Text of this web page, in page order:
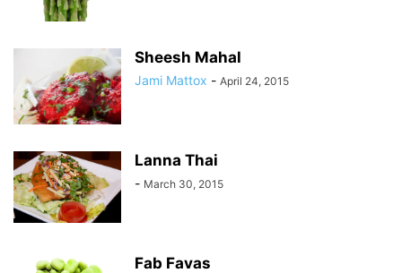
Sheesh Mahal
Jami Mattox - April 24, 2015
Lanna Thai
- March 30, 2015
Fab Favas